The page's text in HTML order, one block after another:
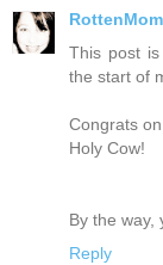
RottenMom
This post
the start of
Congrats
Holy Cow!
By the way,
Reply